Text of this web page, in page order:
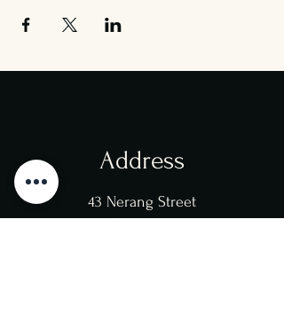
Address
43 Nerang Street
Southport